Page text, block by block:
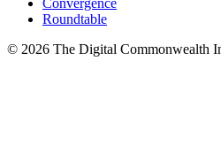
Convergence
Roundtable
© 2026 The Digital Commonwealth